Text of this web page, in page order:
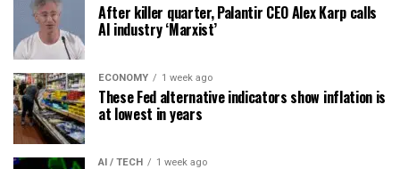
After killer quarter, Palantir CEO Alex Karp calls
AI industry ‘Marxist’
ECONOMY 1 week ago
These Fed alternative indicators show inflation is
at lowest in years
AI / TECH 1 week ago